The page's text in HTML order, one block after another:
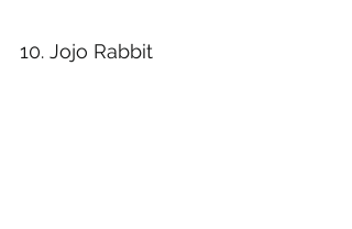
10. Jojo Rabbit